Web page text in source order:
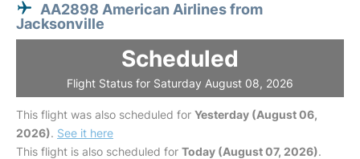
AA2898 American Airlines from
Jacksonville
Scheduled
Flight Status for Saturday August 08, 2026
This flight was also scheduled for Yesterday (August 06,
2026). See it here
This flight is also scheduled for Today (August 07, 2026).